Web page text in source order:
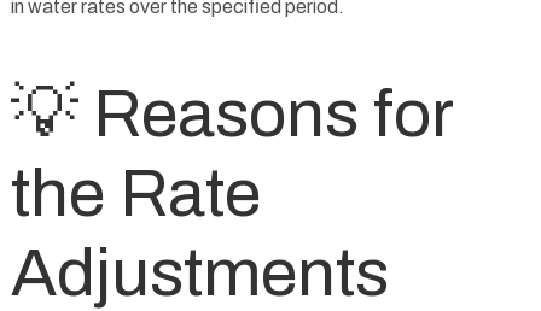
in water rates over the specified period.
💡 Reasons for
the Rate
Adjustments